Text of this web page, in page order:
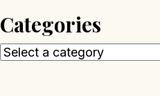
Categories